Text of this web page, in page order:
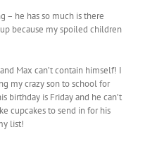
– he has so much is there
because my spoiled children
Max can’t contain himself! I
my crazy son to school for
birthday is Friday and he can’t
cupcakes to send in for his
list!